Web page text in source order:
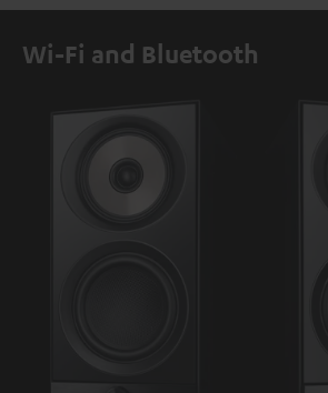
Wi-Fi and Bluetooth